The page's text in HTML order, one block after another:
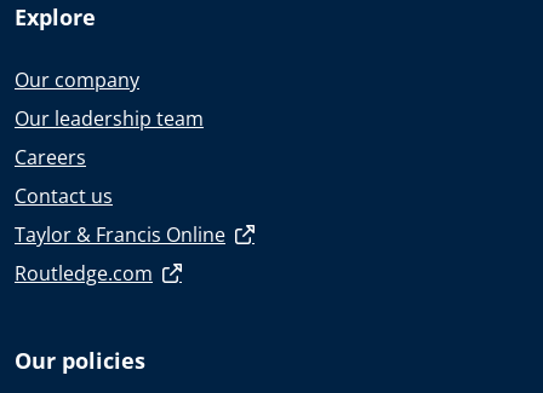
Explore
Our company
Our leadership team
Careers
Contact us
Taylor & Francis Online
Routledge.com
Our policies